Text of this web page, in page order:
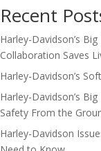
Recent
Harley-Davidson’s
Collaboration Saves
Harley-Davidson’s
Harley-Davidson’s
Safety From the
Harley-Davidson